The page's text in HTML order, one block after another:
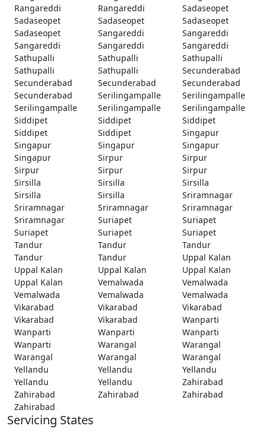
Rangareddi
Rangareddi
Sadaseopet
Sadaseopet
Sadaseopet
Sadaseopet
Sadaseopet
Sangareddi
Sangareddi
Sangareddi
Sangareddi
Sangareddi
Sathupalli
Sathupalli
Sathupalli
Sathupalli
Sathupalli
Secunderabad
Secunderabad
Secunderabad
Secunderabad
Secunderabad
Serilingampalle
Serilingampalle
Serilingampalle
Serilingampalle
Serilingampalle
Siddipet
Siddipet
Siddipet
Siddipet
Siddipet
Singapur
Singapur
Singapur
Singapur
Singapur
Sirpur
Sirpur
Sirpur
Sirpur
Sirpur
Sirsilla
Sirsilla
Sirsilla
Sirsilla
Sirsilla
Sriramnagar
Sriramnagar
Sriramnagar
Sriramnagar
Sriramnagar
Suriapet
Suriapet
Suriapet
Suriapet
Suriapet
Tandur
Tandur
Tandur
Tandur
Tandur
Uppal Kalan
Uppal Kalan
Uppal Kalan
Uppal Kalan
Uppal Kalan
Vemalwada
Vemalwada
Vemalwada
Vemalwada
Vemalwada
Vikarabad
Vikarabad
Vikarabad
Vikarabad
Vikarabad
Wanparti
Wanparti
Wanparti
Wanparti
Wanparti
Warangal
Warangal
Warangal
Warangal
Warangal
Yellandu
Yellandu
Yellandu
Yellandu
Yellandu
Zahirabad
Zahirabad
Zahirabad
Zahirabad
Zahirabad
Servicing States